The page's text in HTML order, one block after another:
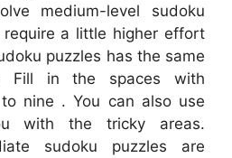
medium-level sudoku
require a little higher effort
puzzles has the same
Fill in the spaces with
nine . You can also use
with the tricky areas.
sudoku puzzles are